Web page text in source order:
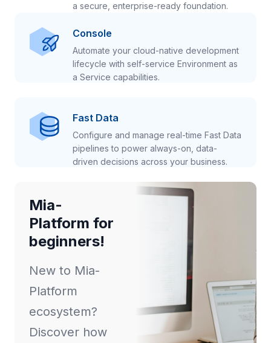
a secure, enterprise-ready foundation.
Console
Automate your cloud-native development
lifecycle with self-service Environment as
a Service capabilities.
Fast Data
Configure and manage real-time Fast Data
pipelines to power always-on, data-
driven decisions across your business.
Mia-
Platform for
beginners!
New to Mia-
Platform
ecosystem?
Discover how